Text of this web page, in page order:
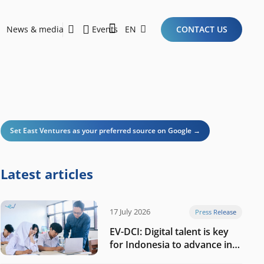
News & media Events EN CONTACT US
Set East Ventures as your preferred source on Google →
Latest articles
17 July 2026 Press Release
EV-DCI: Digital talent is key
for Indonesia to advance in